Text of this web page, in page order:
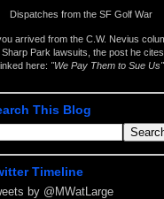
Dispatches from the SF Golf War
arrived from the C.W. Nevius
Sharp Park lawsuits , the post he
here: "We Pay Them to Sue Us"
This Blog
Timeline
by @MWatLarge